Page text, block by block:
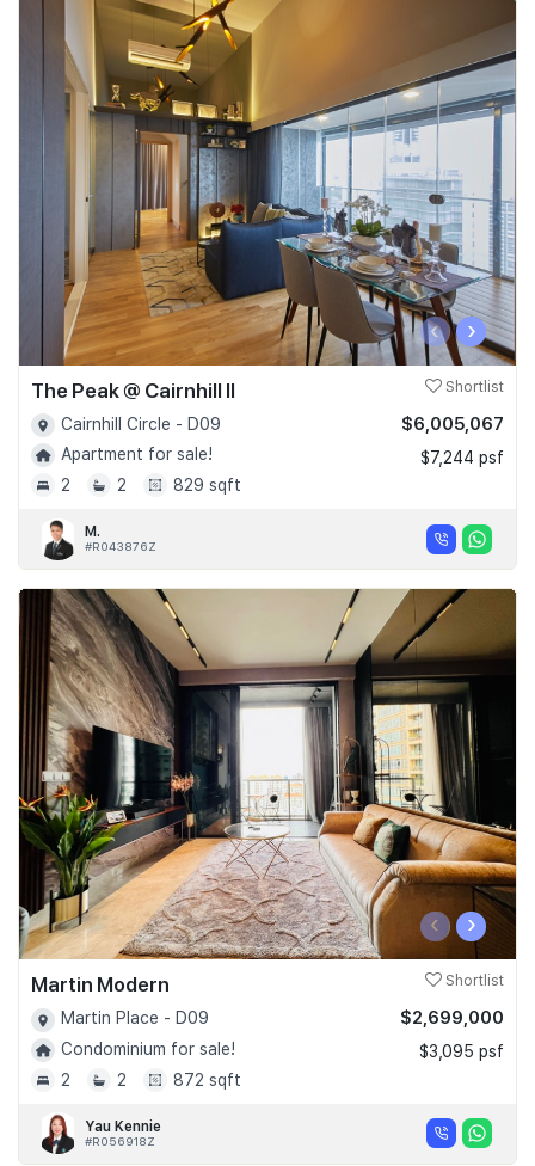
‹ ›
The Peak @ Cairnhill II Shortlist
Cairnhill Circle - D09
Apartment for sale!
2
2 829 sqft
$6,005,067
$7,244 psf
M.
#R043876Z
‹ ›
Martin Modern Shortlist
Martin Place - D09
Condominium for sale!
2
2 872 sqft
$2,699,000
$3,095 psf
Yau Kennie
#R056918Z